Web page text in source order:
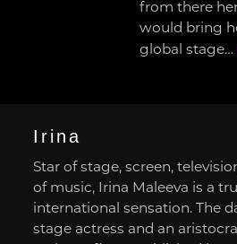
from there
would bring
global stage…
Irina
Star of stage, screen,
of music, Irina Maleeva is a
international sensation. The
stage actress and an